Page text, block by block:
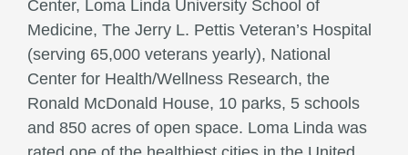
Center, Loma Linda University School of
Medicine, The Jerry L. Pettis Veteran’s Hospital
(serving 65,000 veterans yearly), National
Center for Health/Wellness Research, the
Ronald McDonald House, 10 parks, 5 schools
and 850 acres of open space. Loma Linda was